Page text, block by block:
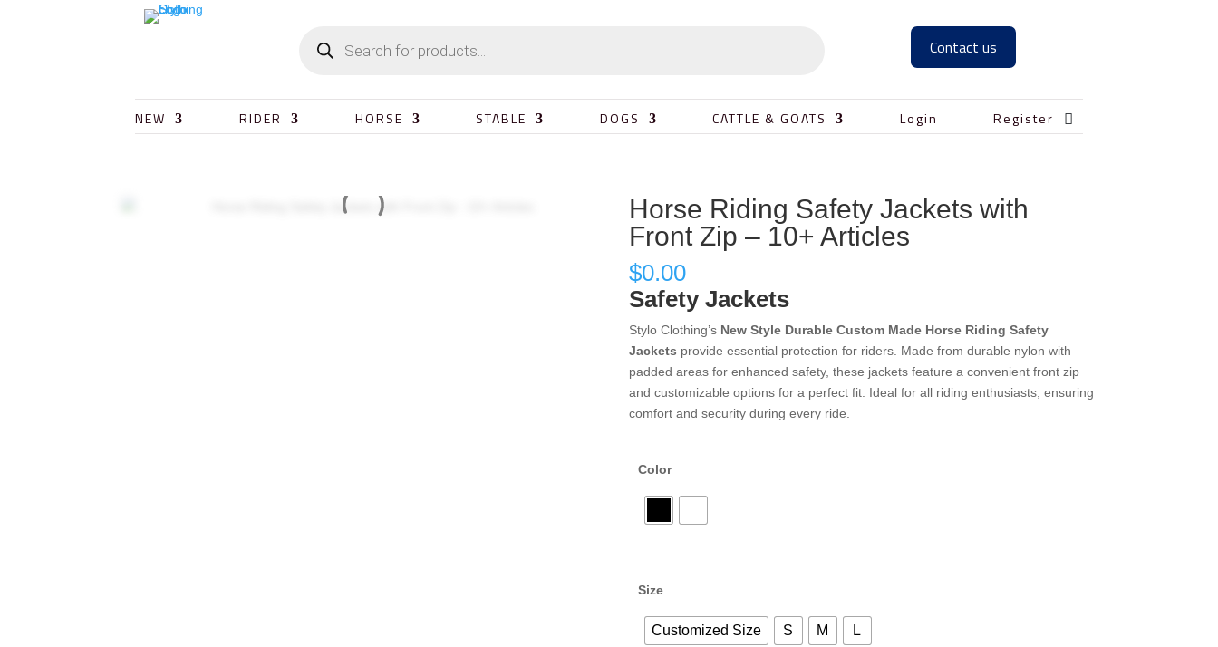

Contact us
NEW RIDER HORSE STABLE DOGS CATTLE & GOATS Login Register
Horse Riding Safety Jackets with
Front Zip – 10+ Articles
$0.00
Safety Jackets
Stylo Clothing’s New Style Durable Custom Made Horse Riding Safety
Jackets provide essential protection for riders. Made from durable nylon with
padded areas for enhanced safety, these jackets feature a convenient front zip
and customizable options for a perfect fit. Ideal for all riding enthusiasts, ensuring
comfort and security during every ride.
Color
Size
Customized Size S M L